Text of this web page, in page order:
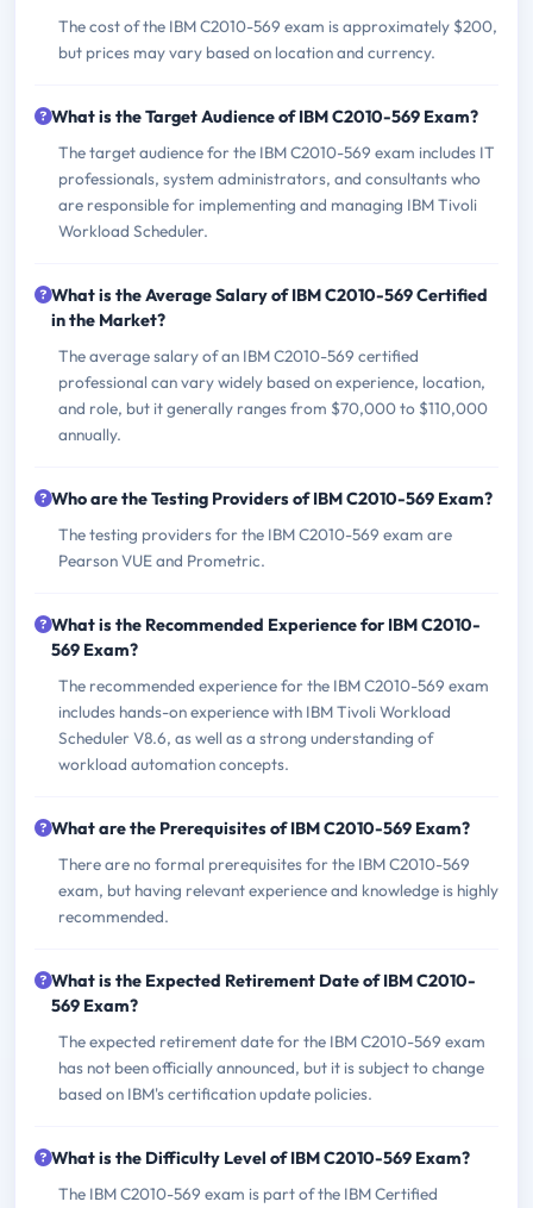
The cost of the IBM C2010-569 exam is approximately $200,
but prices may vary based on location and currency.
What is the Target Audience of IBM C2010-569 Exam?
The target audience for the IBM C2010-569 exam includes IT
professionals, system administrators, and consultants who
are responsible for implementing and managing IBM Tivoli
Workload Scheduler.
What is the Average Salary of IBM C2010-569 Certified
in the Market?
The average salary of an IBM C2010-569 certified
professional can vary widely based on experience, location,
and role, but it generally ranges from $70,000 to $110,000
annually.
Who are the Testing Providers of IBM C2010-569 Exam?
The testing providers for the IBM C2010-569 exam are
Pearson VUE and Prometric.
What is the Recommended Experience for IBM C2010-
569 Exam?
The recommended experience for the IBM C2010-569 exam
includes hands-on experience with IBM Tivoli Workload
Scheduler V8.6, as well as a strong understanding of
workload automation concepts.
What are the Prerequisites of IBM C2010-569 Exam?
There are no formal prerequisites for the IBM C2010-569
exam, but having relevant experience and knowledge is highly
recommended.
What is the Expected Retirement Date of IBM C2010-
569 Exam?
The expected retirement date for the IBM C2010-569 exam
has not been officially announced, but it is subject to change
based on IBM's certification update policies.
What is the Difficulty Level of IBM C2010-569 Exam?
The IBM C2010-569 exam is part of the IBM Certified